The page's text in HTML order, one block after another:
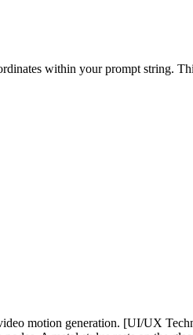
within your prompt string.